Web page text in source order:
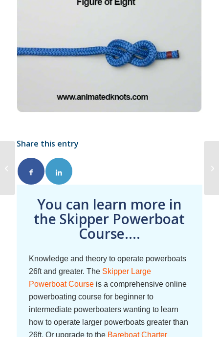
Share this entry
You can learn more in
the Skipper Powerboat
Course....
Knowledge and theory to operate powerboats
26ft and greater. The Skipper Large
Powerboat Courseis a comprehensive online
powerboating course for beginner to
intermediate powerboaters wanting to learn
how to operate larger powerboats greater than
26ft. Or upgrade to the Bareboat Charter
Raising the Alarm in
Emergencies